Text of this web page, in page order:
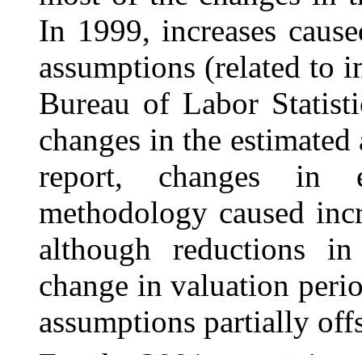
In 1999, increases
assumptions (related to
Bureau of Labor
changes in the
report, changes in
methodology caused
although reductions
change in valuation
assumptions partially